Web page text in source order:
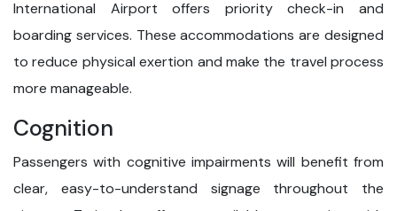
International Airport offers priority check-in and
boarding services. These accommodations are designed
to reduce physical exertion and make the travel process
more manageable.
Cognition
Passengers with cognitive impairments will benefit from
clear, easy-to-understand signage throughout the